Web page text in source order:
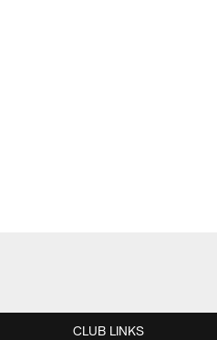
CLUB LINKS